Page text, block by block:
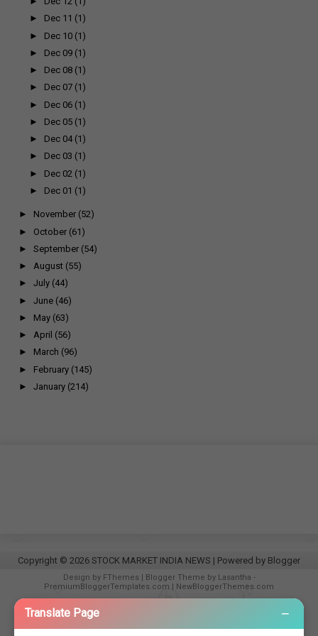
Translate Page −
► Dec 11 (1)
► Dec 10 (1)
► Dec 09 (1)
► Dec 08 (1)
► Dec 07 (1)
► Dec 06 (1)
► Dec 05 (1)
► Dec 04 (1)
► Dec 03 (1)
► Dec 02 (1)
► Dec 01 (1)
► November (52)
► October (61)
► September (54)
► August (55)
► July (44)
► June (46)
► May (63)
► April (56)
► March (96)
► February (145)
► January (214)
Copyright © 2026 STOCK MARKET INDIA NEWS | Powered by Blogger
Design by FThemes | Blogger Theme by Lasantha -
PremiumBloggerTemplates.com
NewBloggerThemes.com